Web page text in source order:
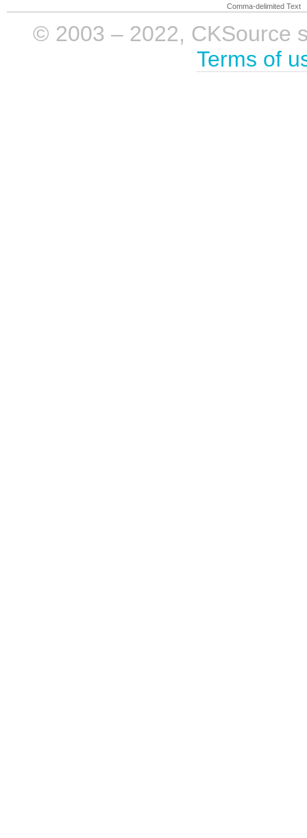
Comma-delimited Text
© 2003 – 2022, CKSource
Terms of